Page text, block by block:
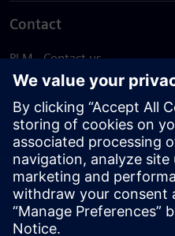
Contact
PLM - Contact us
EDA - Contact us
Worldwide offices
Support Center
Provide feedback
Report piracy